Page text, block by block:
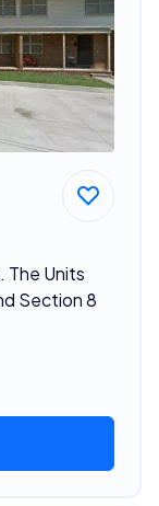
The Units
Section 8